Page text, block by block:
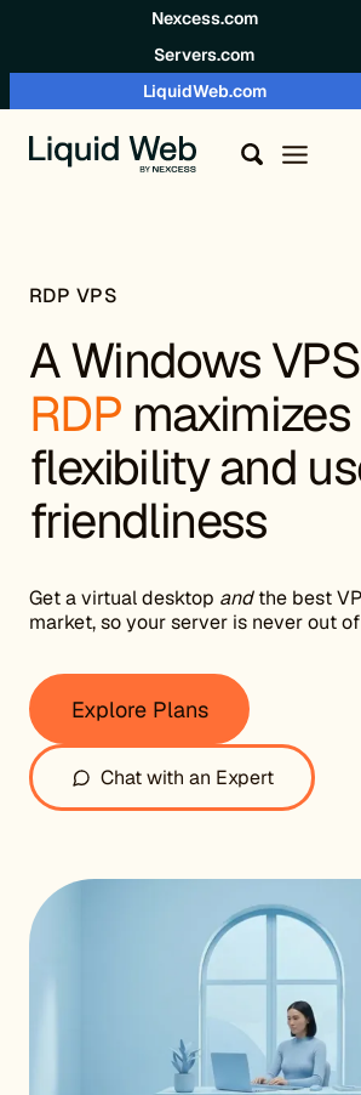
Nexcess.com
Servers.com
LiquidWeb.com
RDP VPS
A Windows
RDP maximizes
flexibility and
friendliness
Get a virtual desktop andthe best
market, so your server is never out
Explore Plans
Chat with an Expert